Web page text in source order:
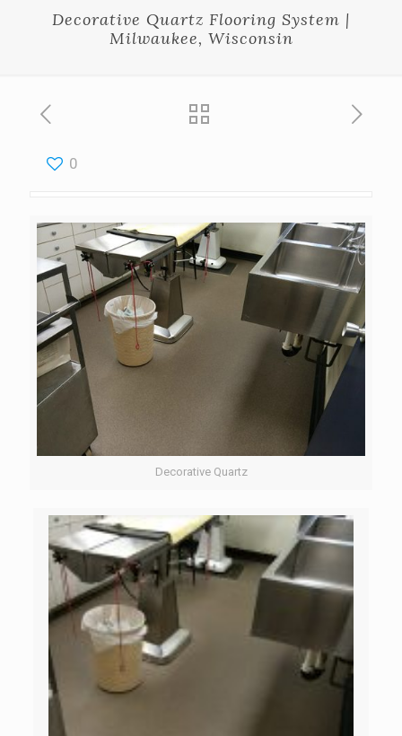
Decorative Quartz Flooring System |
Milwaukee, Wisconsin
0
Decorative Quartz